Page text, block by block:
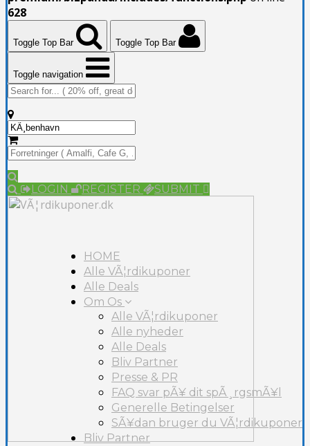
628
Toggle Top Bar Toggle Top Bar
Toggle navigation
LOGIN REGISTER SUBMIT
HOME
Alle VÃ¦rdikuponer
Alle Deals
Om Os
Alle VÃ¦rdikuponer
Alle nyheder
Alle Deals
Bliv Partner
Presse & PR
FAQ svar pÃ¥ dit spÃ¸rgsmÃ¥l
Generelle Betingelser
SÃ¥dan bruger du VÃ¦rdikuponer
Bliv Partner